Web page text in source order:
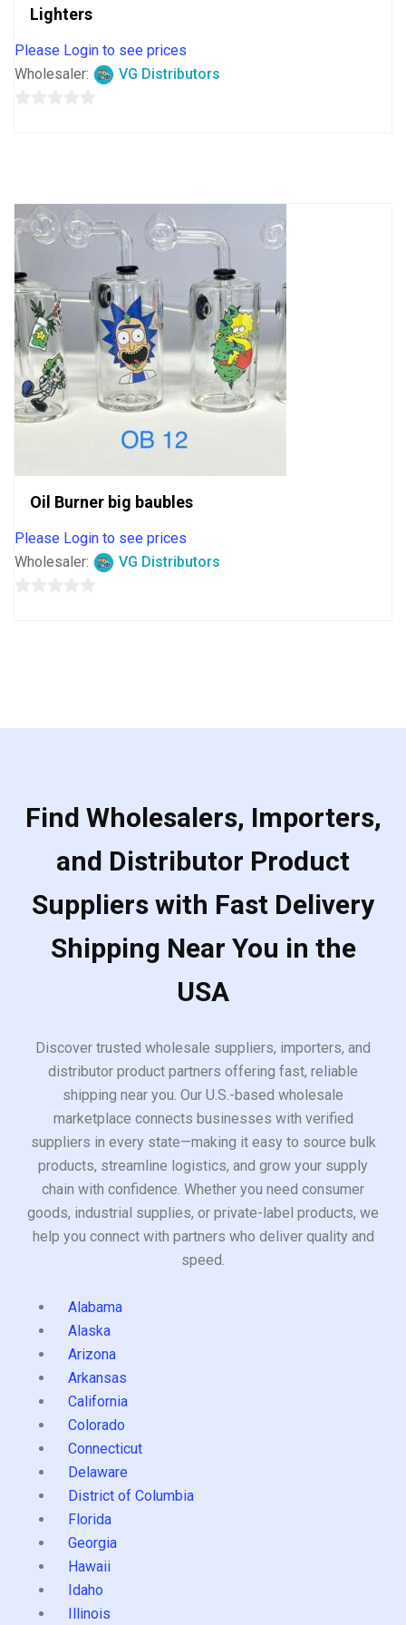
Lighters
Please Login to see prices
Wholesaler:
VG Distributors
Oil Burner big baubles
Please Login to see prices
Wholesaler:
VG Distributors
Find Wholesalers, Importers,
and Distributor Product
Suppliers with Fast Delivery
Shipping Near You in the
USA
Discover trusted wholesale suppliers, importers, and
distributor product partners offering fast, reliable
shipping near you. Our U.S.-based wholesale
marketplace connects businesses with verified
suppliers in every state—making it easy to source bulk
products, streamline logistics, and grow your supply
chain with confidence. Whether you need consumer
goods, industrial supplies, or private-label products, we
help you connect with partners who deliver quality and
speed.
Alabama
Alaska
Arizona
Arkansas
California
Colorado
Connecticut
Delaware
District of Columbia
Florida
Georgia
Hawaii
Idaho
Illinois